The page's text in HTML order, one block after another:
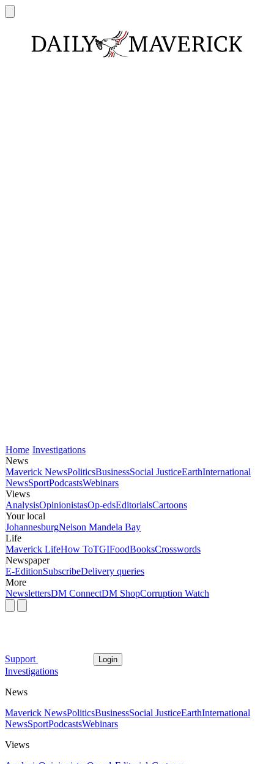
Home Investigations
News
Maverick NewsPoliticsBusinessSocial JusticeEarthInternational
NewsSportPodcastsWebinars
Views
AnalysisOpinionistasOp-edsEditorialsCartoons
Your local
JohannesburgNelson Mandela Bay
Life
Maverick LifeHow ToTGIFoodBooksCrosswords
Newspaper
E-EditionSubscribeDelivery queries
More
NewslettersDM ConnectDM ShopCorruption Watch
Support Login
Investigations
News
Maverick NewsPoliticsBusinessSocial JusticeEarthInternational
NewsSportPodcastsWebinars
Views